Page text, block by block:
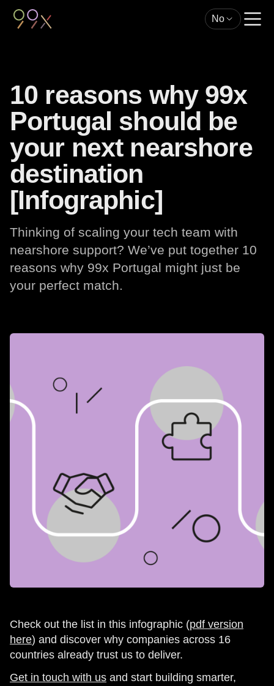
No
10 reasons why 99x
Portugal should be
your next nearshore
destination
[Infographic]
Thinking of scaling your tech team with
nearshore support? We’ve put together 10
reasons why 99x Portugal might just be
your perfect match.
Check out the list in this infographic (pdf version
here) and discover why companies across 16
countries already trust us to deliver.
Get in touch with us and start building smarter,